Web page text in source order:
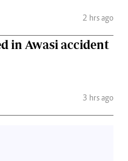
2 hrs ago
in Awasi accident
3 hrs ago